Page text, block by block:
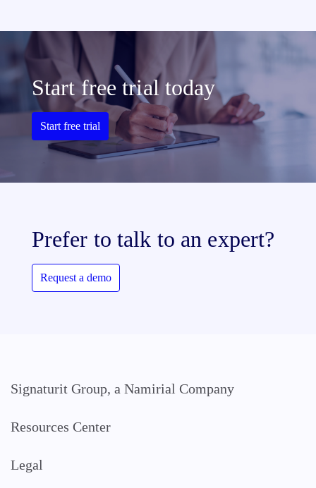
Start free trial today
Start free trial
Prefer to talk to an expert?
Request a demo
Signaturit Group, a Namirial Company
Resources Center
Legal